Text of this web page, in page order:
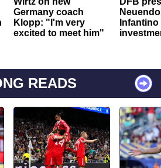
Germany coach
Klopp: "I'm very
excited to meet him"
Infantino
READS